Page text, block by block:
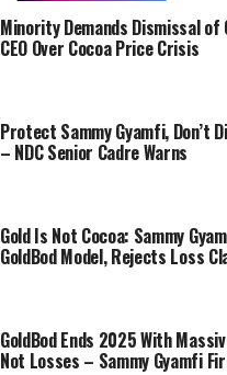
Minority Demands Dismissal of
CEO Over Cocoa Price Crisis
Protect Sammy Gyamfi, Don’t
– NDC Senior Cadre Warns
Gold Is Not Cocoa: Sammy
GoldBod Model, Rejects Loss
GoldBod Ends 2025 With
Not Losses – Sammy Gyamfi